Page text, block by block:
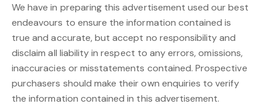
We have in preparing this advertisement used our best
endeavours to ensure the information contained is
true and accurate, but accept no responsibility and
disclaim all liability in respect to any errors, omissions,
inaccuracies or misstatements contained. Prospective
purchasers should make their own enquiries to verify
the information contained in this advertisement.